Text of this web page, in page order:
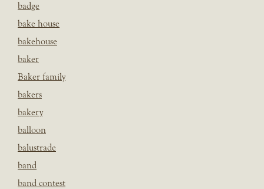
badge
bake house
bakehouse
baker
Baker family
bakers
bakery
balloon
balustrade
band
band contest